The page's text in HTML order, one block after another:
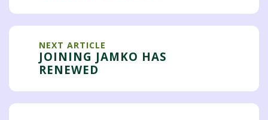
NEXT ARTICLE
JOINING JAMKO HAS
RENEWED